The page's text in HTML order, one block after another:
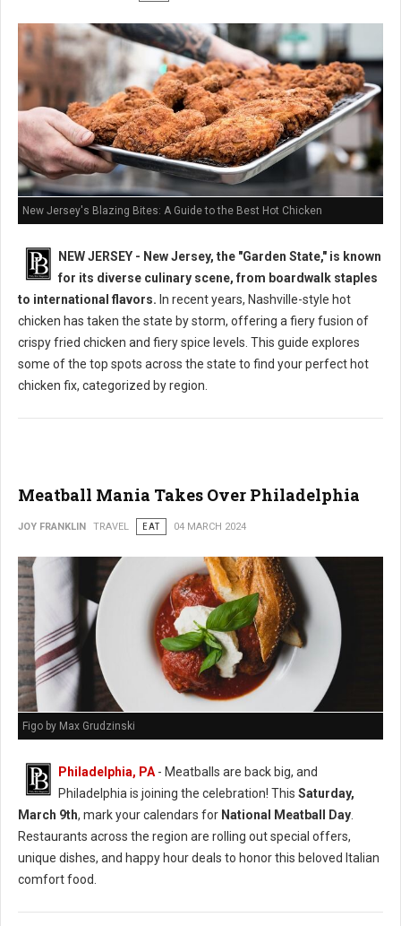
New Jersey's Blazing Bites: A Guide to the Best Hot Chicken
NEW JERSEY - New Jersey, the "Garden State," is known
for its diverse culinary scene, from boardwalk staples
to international flavors. In recent years, Nashville-style hot
chicken has taken the state by storm, offering a fiery fusion of
crispy fried chicken and fiery spice levels. This guide explores
some of the top spots across the state to find your perfect hot
chicken fix, categorized by region.
Meatball Mania Takes Over Philadelphia
JOY FRANKLIN TRAVEL EAT 04 MARCH 2024
Figo by Max Grudzinski
Philadelphia, PA - Meatballs are back big, and
Philadelphia is joining the celebration! This Saturday,
March 9th, mark your calendars for National Meatball Day
Restaurants across the region are rolling out special offers,
unique dishes, and happy hour deals to honor this beloved Italian
comfort food.